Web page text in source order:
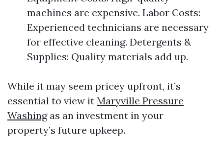
machines are expensive. Labor Costs:
Experienced technicians are necessary
for effective cleaning. Detergents &
Supplies: Quality materials add up.
While it may seem pricey upfront, it’s
essential to view it Maryville Pressure
Washingas an investment in your
property’s future upkeep.